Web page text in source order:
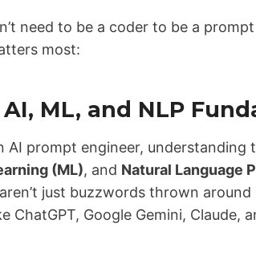
need to be a coder to be a
most:
ML, and NLP
AI prompt engineer, understanding
(ML), and Natural Language
just buzzwords thrown
ChatGPT, Google Gemini, Claude,